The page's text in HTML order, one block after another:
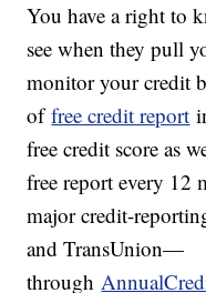
You have a right to
see when they pull
monitor your credit
offree credit report
free credit score as
free report every 12
major credit-
and TransUnion—
through